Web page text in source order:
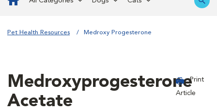
Pet Health Resources Medroxy Progesterone
Medroxyprogesterone
Acetate
Print
Article